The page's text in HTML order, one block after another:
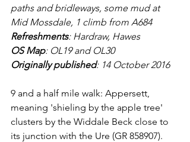
paths and bridleways, some mud at
Mid Mossdale, 1 climb from A684
Refreshments: Hardraw, Hawes
OS Map: OL19 and OL30
Originally published: 14 October 2016
9 and a half mile walk: Appersett,
meaning 'shieling by the apple tree'
clusters by the Widdale Beck close to
its junction with the Ure (GR 858907).